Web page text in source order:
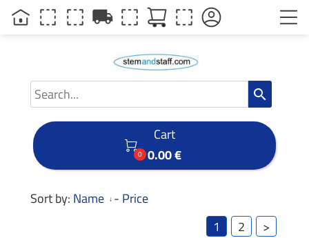
search

0
Cart
0.00 €
Sort by: Name - Price
1
2 >
local_shipping